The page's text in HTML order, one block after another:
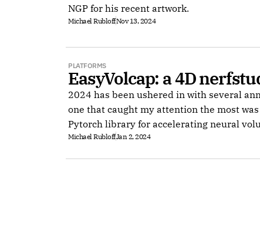
NGP for his recent artwork.
Michael RubloffNov 13, 2024
PLATFORMS
EasyVolcap: a 4D
2024 has been ushered in with several
one that caught my attention the most was
Pytorch library for accelerating neural
Michael RubloffJan 2, 2024